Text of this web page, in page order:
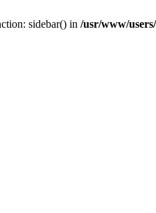
sidebar() in /usr/www/